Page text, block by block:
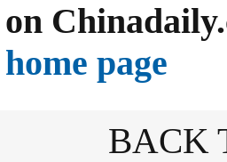
page
BACK